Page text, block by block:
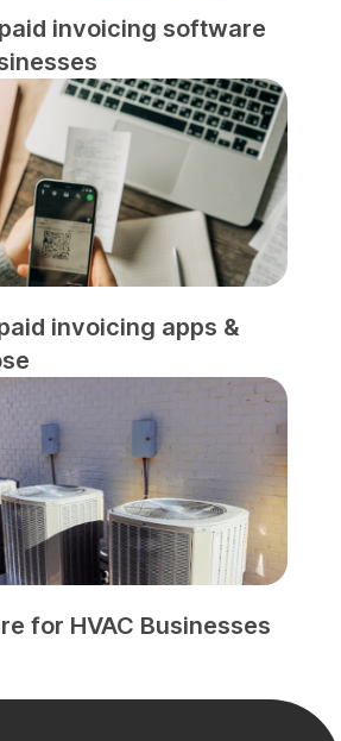
invoicing software
invoicing apps &
for HVAC Businesses